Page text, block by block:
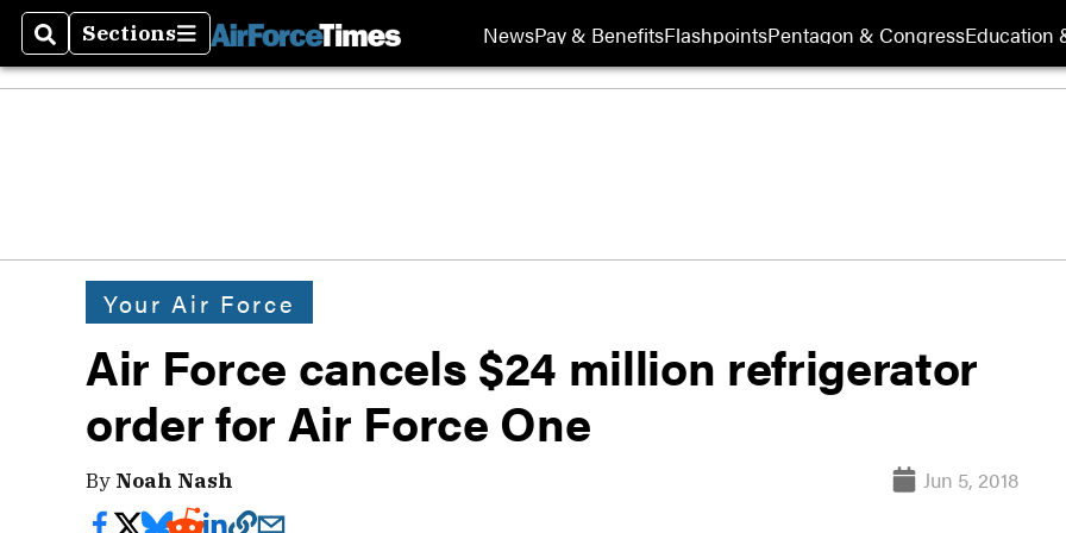
SearchSections
Sections NewsPay & BenefitsFlashpointsPentagon & CongressEducation
Your Air Force
Air Force cancels $24 million refrigerator
order for Air Force One
By Noah Nash Jun 5, 2018